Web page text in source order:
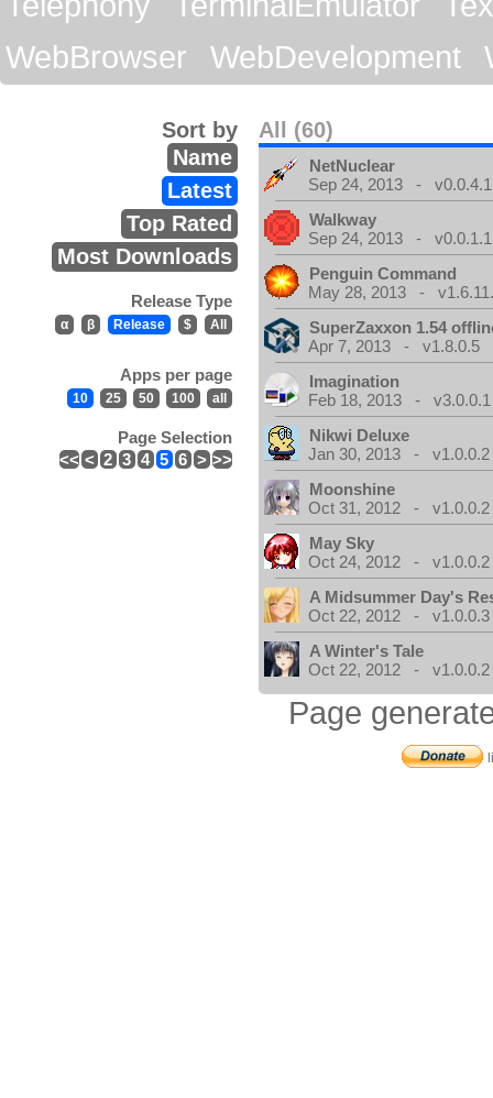
WebBrowser
WebDevelopment
All (60)
Sort by
Name
Latest
Top Rated
Most Downloads
Release Type
α β Release $ All
Apps per page
10 25 50 100 all
Page Selection
<< < 2 3 4 5 6 > >>
NetNuclear
Sep 24, 2013 - v0.0.4.1
Walkway
Sep 24, 2013 - v0.0.1.1
Penguin Command
May 28, 2013 -
SuperZaxxon 1.54
Apr 7, 2013 - v1.8.0.5
Imagination
Feb 18, 2013 - v3.0.0.1
Nikwi Deluxe
Jan 30, 2013 - v1.0.0.2
Moonshine
Oct 31, 2012 - v1.0.0.2
May Sky
Oct 24, 2012 - v1.0.0.2
A Midsummer Day's
Oct 22, 2012 - v1.0.0.3
A Winter's Tale
Oct 22, 2012 - v1.0.0.2
Page